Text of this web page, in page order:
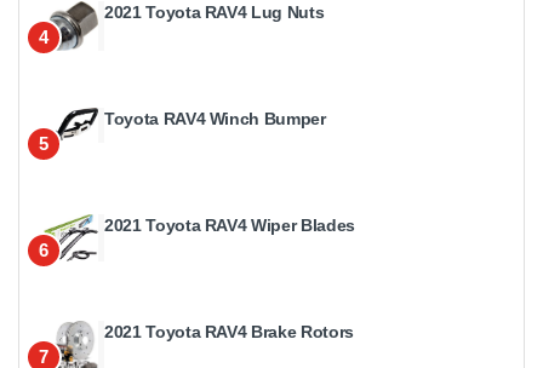
4
2021 Toyota RAV4 Lug Nuts
5
Toyota RAV4 Winch Bumper
6
2021 Toyota RAV4 Wiper Blades
7
2021 Toyota RAV4 Brake Rotors